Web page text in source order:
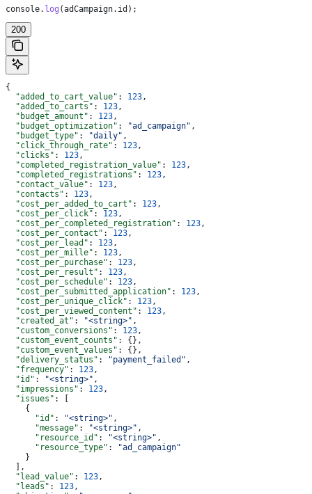
console. log (adCampaign. id );
200
{
  "added_to_cart_value"
: 123,
  "added_to_carts"
: 123,
  "budget_amount"
: 123,
  "budget_optimization"
: "ad_campaign" ,
  "budget_type"
: "daily" ,
  "click_through_rate"
: 123,
  "clicks"
: 123,
  "completed_registration_value"
: 123,
  "completed_registrations"
: 123,
  "contact_value"
: 123,
  "contacts"
: 123,
  "cost_per_added_to_cart"
: 123,
  "cost_per_click"
: 123,
  "cost_per_completed_registration"
: 123,
  "cost_per_contact"
: 123,
  "cost_per_lead"
: 123,
  "cost_per_mille"
: 123,
  "cost_per_purchase"
: 123,
  "cost_per_result"
: 123,
  "cost_per_schedule"
: 123,
  "cost_per_submitted_application"
: 123,
  "cost_per_unique_click"
: 123,
  "cost_per_viewed_content"
: 123,
  "created_at"
: "<string>" ,
  "custom_conversions"
: 123,
  "custom_event_counts"
: {},
  "custom_event_values"
: {},
  "delivery_status"
: "payment_failed" ,
  "frequency"
: 123,
  "id"
: "<string>" ,
  "impressions"
: 123,
  "issues"
: [
    {
      "id"
: "<string>" ,
      "message"
: "<string>" ,
      "resource_id"
: "<string>" ,
      "resource_type"
:
"ad_campaign"
    }
  ],
  "lead_value"
: 123,
  "leads"
: 123,